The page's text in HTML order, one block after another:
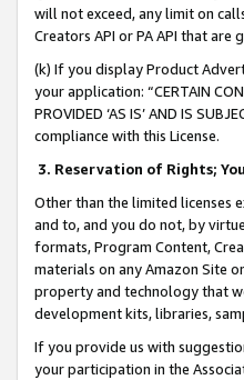
will not exceed, any limit on
Creators API or PA API that
(k) If you display Product
your application: “CERTAIN
PROVIDED ‘AS IS’ AND IS
compliance with this License.
3. Reservation of Rights;
Other than the limited licenses
and to, and you do not, by
formats, Program Content,
materials on any Amazon Site
property and technology that
development kits, libraries,
If you provide us with
your participation in the